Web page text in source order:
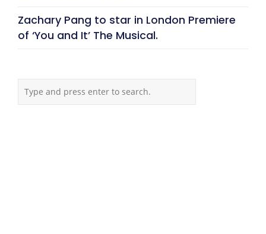
Zachary Pang to star in London Premiere
of ‘You and It’ The Musical.